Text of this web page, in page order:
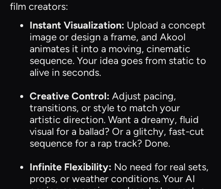
film creators:
Instant Visualization: Upload a concept
image or design a frame, and Akool
animates it into a moving, cinematic
sequence. Your idea goes from static to
alive in seconds.
Creative Control: Adjust pacing,
transitions, or style to match your
artistic direction. Want a dreamy, fluid
visual for a ballad? Or a glitchy, fast-cut
sequence for a rap track? Done.
Infinite Flexibility: No need for real sets,
props, or weather conditions. Your AI